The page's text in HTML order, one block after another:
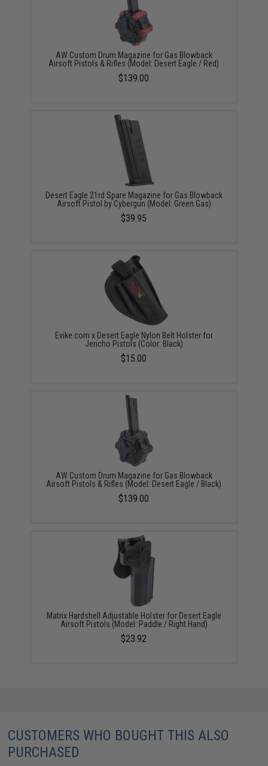
AW Custom Drum Magazine for Gas Blowback
Airsoft Pistols & Rifles (Model: Desert Eagle / Red)
$139.00
Desert Eagle 21rd Spare Magazine for Gas Blowback
Airsoft Pistol by Cybergun (Model: Green Gas)
$39.95
Evike.com x Desert Eagle Nylon Belt Holster for
Jericho Pistols (Color: Black)
$15.00
AW Custom Drum Magazine for Gas Blowback
Airsoft Pistols & Rifles (Model: Desert Eagle / Black)
$139.00
Matrix Hardshell Adjustable Holster for Desert Eagle
Airsoft Pistols (Model: Paddle / Right Hand)
$23.92
CUSTOMERS WHO BOUGHT THIS ALSO
PURCHASED